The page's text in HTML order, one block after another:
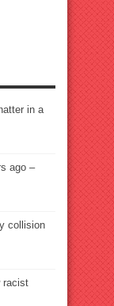
in a
ago –
collision
racist